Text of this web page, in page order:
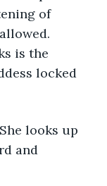
of
is the
locked
looks up
and